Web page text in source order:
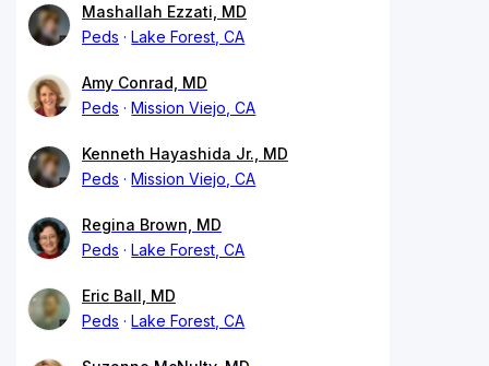
Mashallah Ezzati, MD
Peds
Lake Forest, CA
Amy Conrad, MD
Peds
Mission Viejo, CA
Kenneth Hayashida Jr., MD
Peds
Mission Viejo, CA
Regina Brown, MD
Peds
Lake Forest, CA
Eric Ball, MD
Peds
Lake Forest, CA